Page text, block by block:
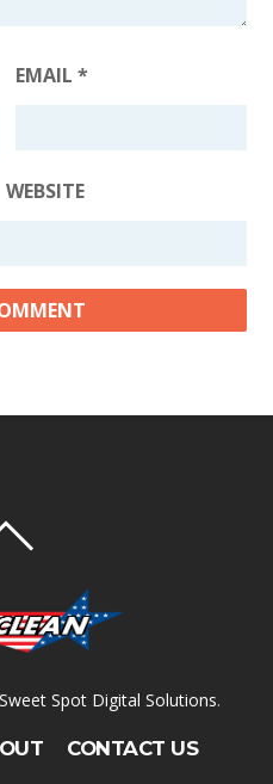
EMAIL*
WEBSITE
Sweet Spot Digital Solutions.
CONTACT US